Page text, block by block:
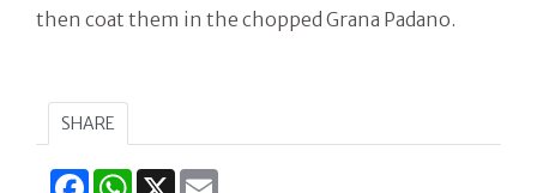
then coat them in the chopped Grana Padano.
SHARE
FacebookWhatsApp
X